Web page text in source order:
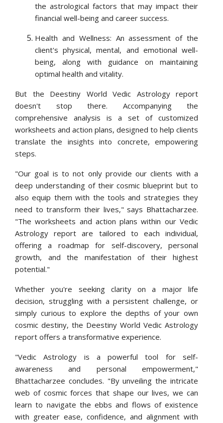
the astrological factors that may impact their
financial well-being and career success.
Health and Wellness: An assessment of the
client's physical, mental, and emotional well-
being, along with guidance on maintaining
optimal health and vitality.
But the Deestiny World Vedic Astrology report
doesn't stop there. Accompanying the
comprehensive analysis is a set of customized
worksheets and action plans, designed to help clients
translate the insights into concrete, empowering
steps.
"Our goal is to not only provide our clients with a
deep understanding of their cosmic blueprint but to
also equip them with the tools and strategies they
need to transform their lives," says Bhattacharzee.
"The worksheets and action plans within our Vedic
Astrology report are tailored to each individual,
offering a roadmap for self-discovery, personal
growth, and the manifestation of their highest
potential."
Whether you're seeking clarity on a major life
decision, struggling with a persistent challenge, or
simply curious to explore the depths of your own
cosmic destiny, the Deestiny World Vedic Astrology
report offers a transformative experience.
"Vedic Astrology is a powerful tool for self-
awareness and personal empowerment,"
Bhattacharzee concludes. "By unveiling the intricate
web of cosmic forces that shape our lives, we can
learn to navigate the ebbs and flows of existence
with greater ease, confidence, and alignment with